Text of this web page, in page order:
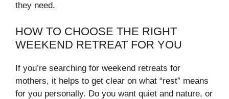
they need.
HOW TO CHOOSE THE RIGHT
WEEKEND RETREAT FOR YOU
If you’re searching for weekend retreats for
mothers, it helps to get clear on what “rest” means
for you personally. Do you want quiet and nature, or